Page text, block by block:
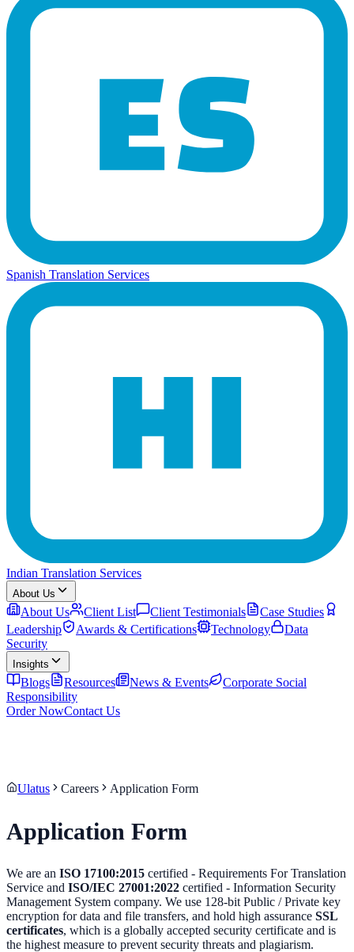
Spanish Translation Services
Indian Translation Services
About Us
About Us Client List Client Testimonials
Case Studies
Leadership
Awards & Certifications Technology
Data
Security
Insights
Blogs Resources News & Events
Corporate Social
Responsibility
Order NowContact Us
Ulatus Careers Application Form
Application Form
We are an ISO 17100:2015 certified - Requirements For Translation
Service and ISO/IEC 27001:2022 certified - Information Security
Management System company. We use 128-bit Public / Private key
encryption for data and file transfers, and hold high assurance SSL
certificates, which is a globally accepted security certificate and is
the highest measure to prevent security threats and plagiarism.